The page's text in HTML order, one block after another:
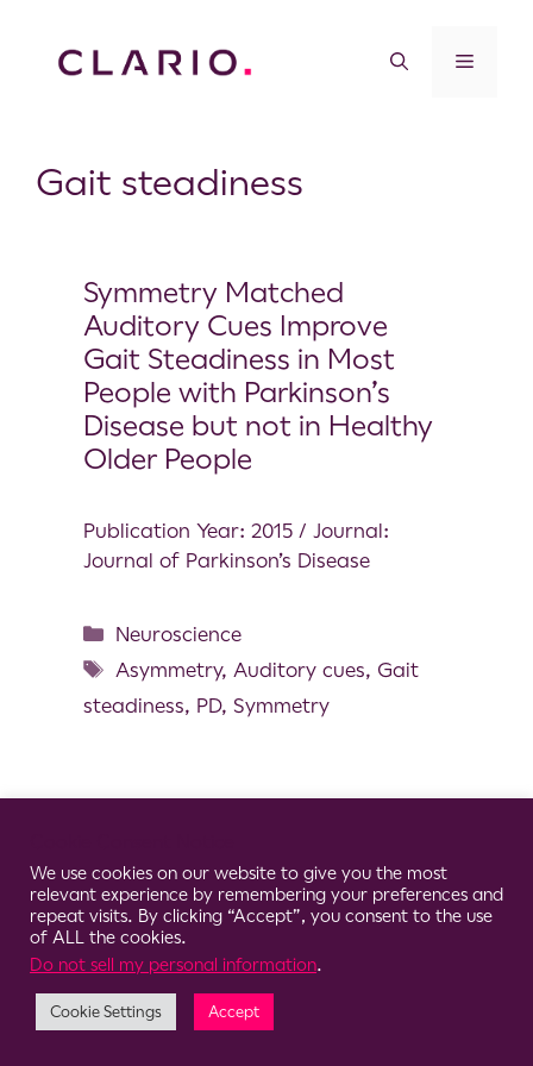
Gait steadiness
Symmetry Matched
Auditory Cues Improve
Gait Steadiness in Most
People with Parkinson’s
Disease but not in Healthy
Older People
Publication Year: 2015 / Journal:
Journal of Parkinson’s Disease
Neuroscience
Asymmetry, Auditory cues, Gait
steadiness, PD, Symmetry
We use cookies on our website to give you the most
relevant experience by remembering your preferences and
repeat visits. By clicking “Accept”, you consent to the use
of ALL the cookies.
Do not sell my personal information.
Cookie Settings Accept